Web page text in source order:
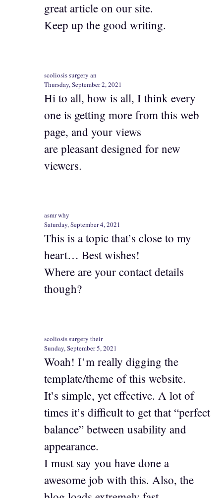
great article on our site.
Keep up the good writing.
scoliosis surgery an
Thursday, September 2, 2021
Hi to all, how is all, I think every
one is getting more from this web
page, and your views
are pleasant designed for new
viewers.
asmr why
Saturday, September 4, 2021
This is a topic that’s close to my
heart… Best wishes!
Where are your contact details
though?
scoliosis surgery their
Sunday, September 5, 2021
Woah! I’m really digging the
template/theme of this website.
It’s simple, yet effective. A lot of
times it’s difficult to get that “perfect
balance” between usability and
appearance.
I must say you have done a
awesome job with this. Also, the